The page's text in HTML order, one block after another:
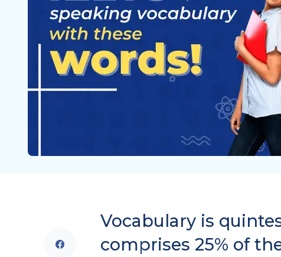
Vocabulary is
comprises 25% of